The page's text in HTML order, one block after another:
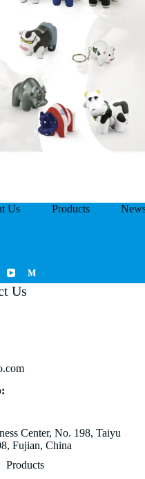
Us Products
Us
Center, No. 198, Taiyu
Fujian, China
Products